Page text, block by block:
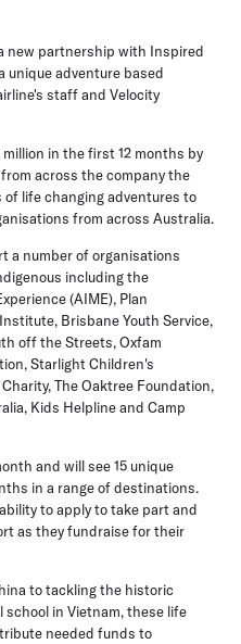
new partnership with Inspired
unique adventure based
staff and Velocity
in the first 12 months by
across the company the
life changing adventures to
from across Australia.
a number of organisations
including the
(AIME), Plan
Brisbane Youth Service,
off the Streets, Oxfam
Starlight Children's
The Oaktree Foundation,
Kids Helpline and Camp
and will see 15 unique
in a range of destinations.
to apply to take part and
as they fundraise for their
to tackling the historic
school in Vietnam, these life
needed funds to